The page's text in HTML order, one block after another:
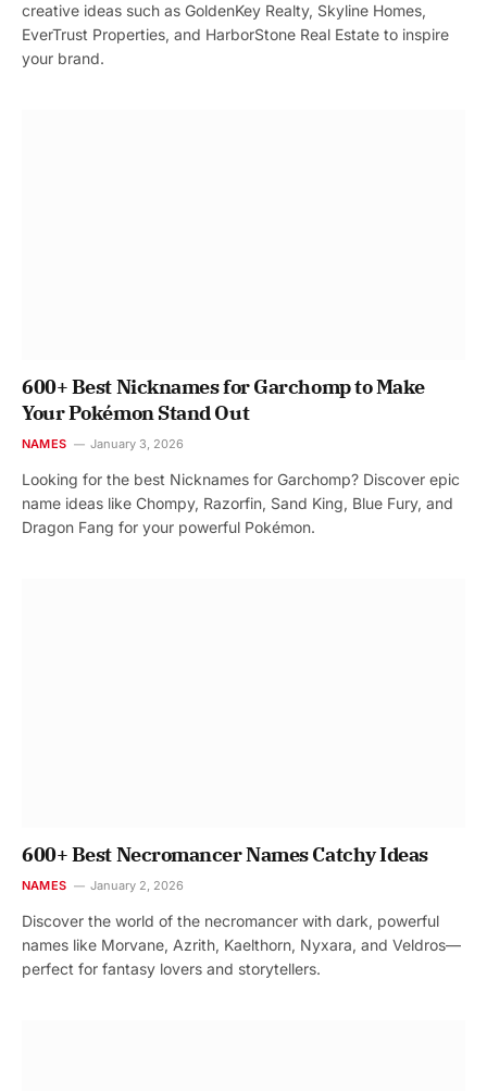
creative ideas such as GoldenKey Realty, Skyline Homes,
EverTrust Properties, and HarborStone Real Estate to inspire
your brand.
600+ Best Nicknames for Garchomp to Make
Your Pokémon Stand Out
NAMES January 3, 2026
Looking for the best Nicknames for Garchomp? Discover epic
name ideas like Chompy, Razorfin, Sand King, Blue Fury, and
Dragon Fang for your powerful Pokémon.
600+ Best Necromancer Names Catchy Ideas
NAMES January 2, 2026
Discover the world of the necromancer with dark, powerful
names like Morvane, Azrith, Kaelthorn, Nyxara, and Veldros—
perfect for fantasy lovers and storytellers.